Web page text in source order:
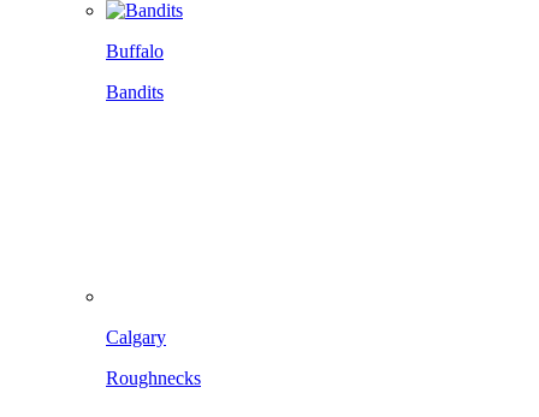
Buffalo
Bandits
Calgary
Roughnecks